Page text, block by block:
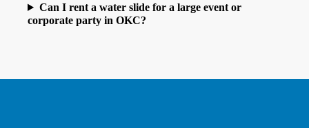
Can I rent a water slide for a large event or
corporate party in OKC?